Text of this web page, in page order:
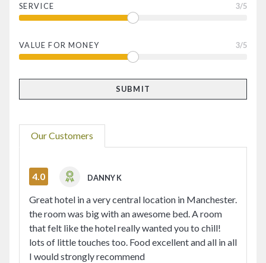
SERVICE 3/5
VALUE FOR MONEY 3/5
Our Customers
4.0 DANNY K
Great hotel in a very central location in Manchester.
the room was big with an awesome bed. A room
that felt like the hotel really wanted you to chill!
lots of little touches too. Food excellent and all in all
I would strongly recommend